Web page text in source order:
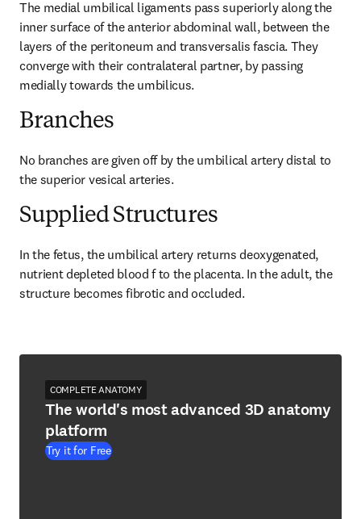
The medial umbilical ligaments pass superiorly along the
inner surface of the anterior abdominal wall, between the
layers of the peritoneum and transversalis fascia. They
converge with their contralateral partner, by passing
medially towards the umbilicus.
Branches
No branches are given off by the umbilical artery distal to
the superior vesical arteries.
Supplied Structures
In the fetus, the umbilical artery returns deoxygenated,
nutrient depleted blood f to the placenta. In the adult, the
structure becomes fibrotic and occluded.
COMPLETE ANATOMY
The world's most advanced 3D anatomy
platform
Try it for Free